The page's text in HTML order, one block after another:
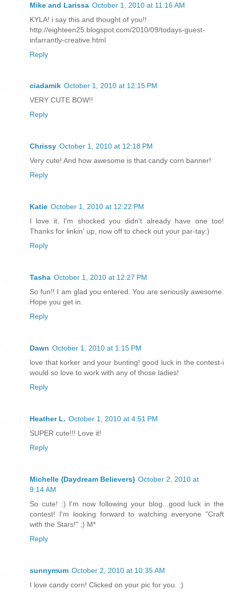
Mike and Larissa October 1, 2010 at 11:16 AM
KYLA! i say this and thought of you!!
http://eighteen25.blogspot.com/2010/09/todays-guest-
infarrantly-creative.html
Reply
ciadamik October 1, 2010 at 12:15 PM
VERY CUTE BOW!!
Reply
Chrissy October 1, 2010 at 12:18 PM
Very cute! And how awesome is that candy corn banner!
Reply
Katie October 1, 2010 at 12:22 PM
I love it, I'm shocked you didn't already have one too!
Thanks for linkin' up, now off to check out your par-tay:)
Reply
Tasha October 1, 2010 at 12:27 PM
So fun!! I am glad you entered. You are seriously awesome.
Hope you get in.
Reply
Dawn October 1, 2010 at 1:15 PM
love that korker and your bunting! good luck in the contest-i
would so love to work with any of those ladies!
Reply
Heather L. October 1, 2010 at 4:51 PM
SUPER cute!!! Love it!
Reply
Michelle {Daydream Believers} October 2, 2010 at
9:14 AM
So cute! :) I'm now following your blog...good luck in the
contest! I'm looking forward to watching everyone "Craft
with the Stars!" ;) M*
Reply
sunnymum October 2, 2010 at 10:35 AM
I love candy corn! Clicked on your pic for you. :)